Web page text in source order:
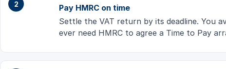
Pay HMRC on time
Settle the VAT return by its deadline. You
ever need HMRC to agree a Time to Pay